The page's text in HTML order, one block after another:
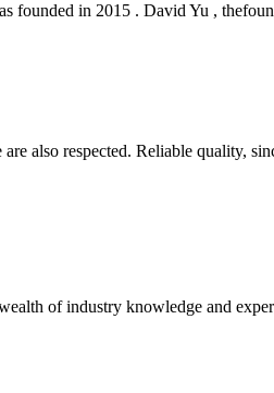
founded in 2015 . David Yu ,
also respected. Reliable quality,
of industry knowledge and